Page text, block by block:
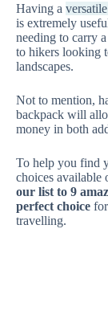
Having a
is extremely
needing to carry
to hikers looking
landscapes.
Not to mention,
backpack will
money in both
To help you find
choices available
our list to 9
perfect choice
travelling.